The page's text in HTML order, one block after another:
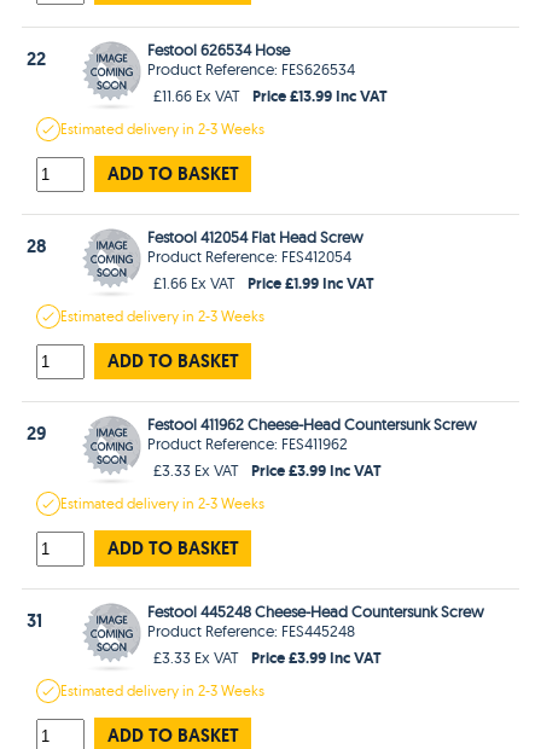
22
Festool 626534 Hose
Product Reference: FES626534
£11.66 Ex VAT
Price £13.99 Inc VAT
Estimateddelivery in2-3 Weeks
ADD TO BASKET
28
Festool 412054 Flat Head Screw
Product Reference: FES412054
£1.66 Ex VAT
Price £1.99 Inc VAT
Estimateddelivery in2-3 Weeks
ADD TO BASKET
29
Festool 411962 Cheese-Head Countersunk Screw
Product Reference: FES411962
£3.33 Ex VAT
Price £3.99 Inc VAT
Estimateddelivery in2-3 Weeks
ADD TO BASKET
31
Festool 445248 Cheese-Head Countersunk Screw
Product Reference: FES445248
£3.33 Ex VAT
Price £3.99 Inc VAT
Estimateddelivery in2-3 Weeks
ADD TO BASKET